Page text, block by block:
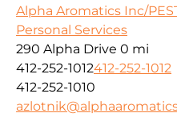
Alpha Aromatics Inc/
Personal Services
290 Alpha Drive 0 mi
412-252-1012412-252-1012
412-252-1010